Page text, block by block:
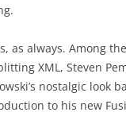
as always. Among
XML, Steven
nostalgic look
to his new